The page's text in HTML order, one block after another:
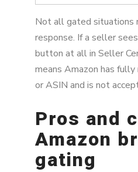
Not all gated situations
response. If a seller
button at all in Seller
means Amazon has
or ASIN and is not
Pros and
Amazon
gating